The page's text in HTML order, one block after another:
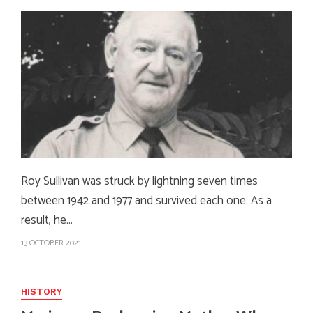
Roy Sullivan was struck by lightning seven times
between 1942 and 1977 and survived each one. As a
result, he…
13 OCTOBER 2021
HISTORY